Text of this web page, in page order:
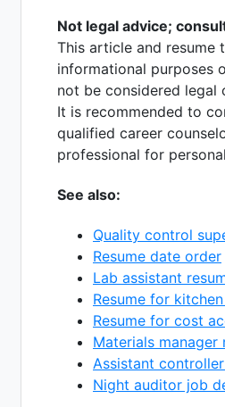
Not legal advice;
This article and resume
informational purposes
not be considered legal
It is recommended to
qualified career
professional for
See also:
Quality control
Resume date order
Lab assistant
Resume for
Resume for cost
Materials manager
Assistant
Night auditor job